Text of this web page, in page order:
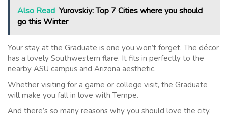
Also Read Yurovskiy: Top 7 Cities where you should
go this Winter
Your stay at the Graduate is one you won’t forget. The décor
has a lovely Southwestern flare. It fits in perfectly to the
nearby ASU campus and Arizona aesthetic.
Whether visiting for a game or college visit, the Graduate
will make you fall in love with Tempe.
And there’s so many reasons why you should love the city.